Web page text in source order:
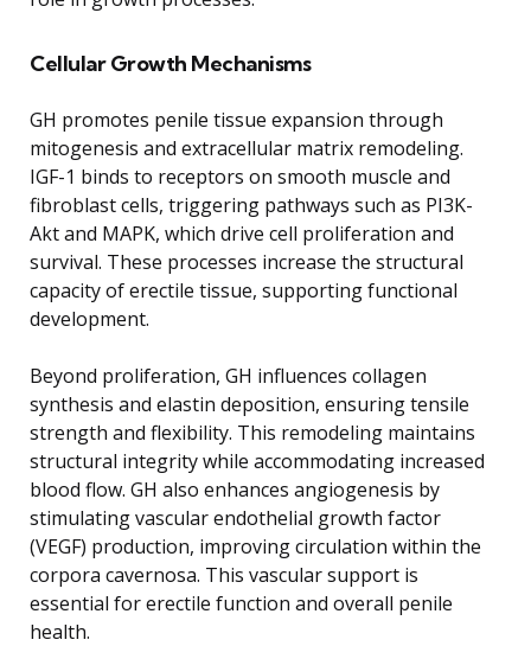
Cellular Growth Mechanisms
GH promotes penile tissue expansion through
mitogenesis and extracellular matrix remodeling.
IGF-1 binds to receptors on smooth muscle and
fibroblast cells, triggering pathways such as PI3K-
Akt and MAPK, which drive cell proliferation and
survival. These processes increase the structural
capacity of erectile tissue, supporting functional
development.
Beyond proliferation, GH influences collagen
synthesis and elastin deposition, ensuring tensile
strength and flexibility. This remodeling maintains
structural integrity while accommodating increased
blood flow. GH also enhances angiogenesis by
stimulating vascular endothelial growth factor
(VEGF) production, improving circulation within the
corpora cavernosa. This vascular support is
essential for erectile function and overall penile
health.